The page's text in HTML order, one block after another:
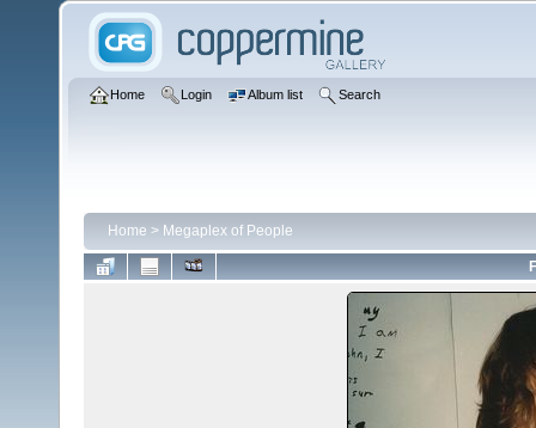
Home Login Album list Search
Home > Megaplex of People